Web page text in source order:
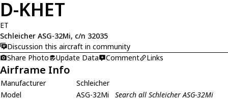
D-KHET
ET
Schleicher ASG-32Mi, c/n 32035
Discussion this aircraft in community
Share Photo
Update Data Comment Links
Airframe Info
Manufacturer
Schleicher
Model
ASG-32Mi
Search all Schleicher ASG-32Mi